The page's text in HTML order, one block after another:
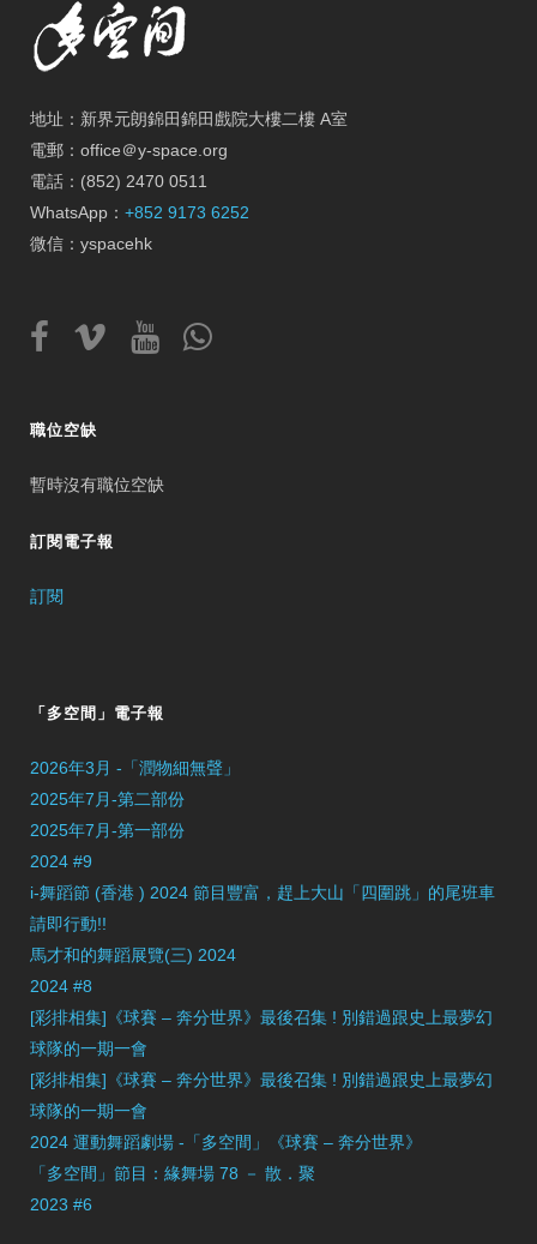
地址：新界元朗錦田錦田戲院大樓二樓 A室
電郵：office＠y-space.org
電話：(852) 2470 0511
WhatsApp： +852 9173 6252
微信：yspacehk
職位空缺
暫時沒有職位空缺
訂閱電子報
訂閱
「多空間」電子報
2026年3月 -「潤物細無聲」
2025年7月-第二部份
2025年7月-第一部份
2024 #9
i-舞蹈節 (香港 ) 2024 節目豐富，趕上大山「四圍跳」的尾班車
請即行動!!
馬才和的舞蹈展覽(三) 2024
2024 #8
[彩排相集]《球賽 – 奔分世界》最後召集 ! 別錯過跟史上最夢幻
球隊的一期一會
[彩排相集]《球賽 – 奔分世界》最後召集 ! 別錯過跟史上最夢幻
球隊的一期一會
2024 運動舞蹈劇場 -「多空間」《球賽 – 奔分世界》
「多空間」節目：緣舞場 78 － 散．聚
2023 #6